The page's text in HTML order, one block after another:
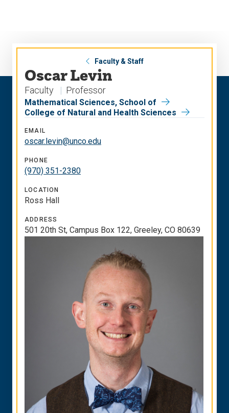
Faculty & Staff
Oscar Levin
Faculty Professor
Mathematical Sciences, School of
College of Natural and Health Sciences
EMAIL
oscar.levin@unco.edu
PHONE
(970) 351-2380
LOCATION
Ross Hall
ADDRESS
501 20th St, Campus Box 122, Greeley, CO 80639